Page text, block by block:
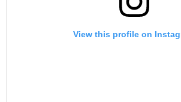
View this profile on